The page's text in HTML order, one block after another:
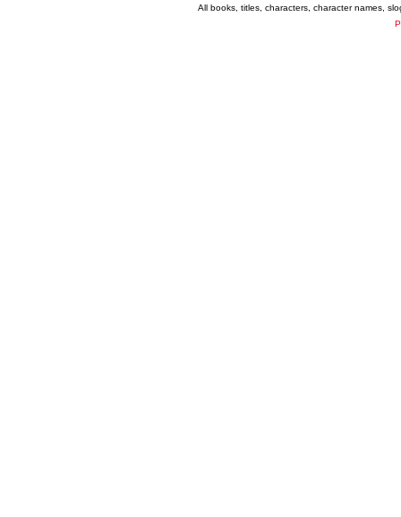
All books, titles, characters, character names,